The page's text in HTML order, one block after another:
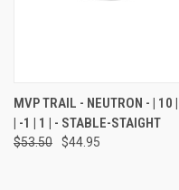
MVP TRAIL - NEUTRON - | 10
| -1 | 1 | - STABLE-STAIGHT
$53.50 $44.95